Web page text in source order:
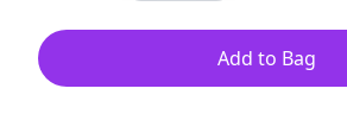
Add to Bag